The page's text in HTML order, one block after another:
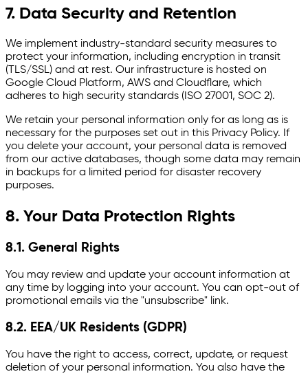
7. Data Security and Retention
We implement industry-standard security measures to
protect your information, including encryption in transit
(TLS/SSL) and at rest. Our infrastructure is hosted on
Google Cloud Platform, AWS and Cloudflare, which
adheres to high security standards (ISO 27001, SOC 2).
We retain your personal information only for as long as is
necessary for the purposes set out in this Privacy Policy. If
you delete your account, your personal data is removed
from our active databases, though some data may remain
in backups for a limited period for disaster recovery
purposes.
8. Your Data Protection Rights
8.1. General Rights
You may review and update your account information at
any time by logging into your account. You can opt-out of
promotional emails via the "unsubscribe" link.
8.2. EEA/UK Residents (GDPR)
You have the right to access, correct, update, or request
deletion of your personal information. You also have the